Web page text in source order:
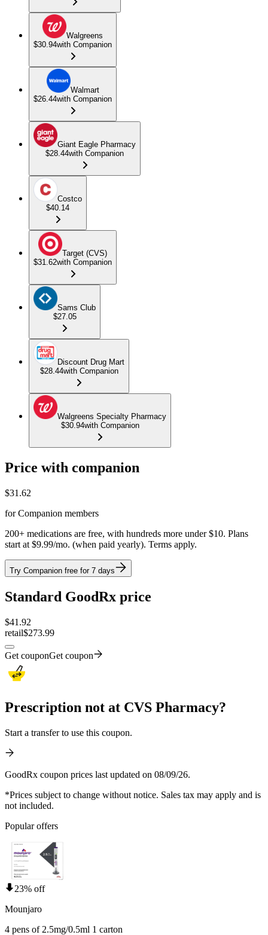
Walgreens
$30.94with Companion
Walmart
$26.44with Companion
Giant Eagle Pharmacy
$28.44with Companion
Costco
$40.14
Target (CVS)
$31.62with Companion
Sams Club
$27.05
Discount Drug Mart
$28.44with Companion
Walgreens Specialty Pharmacy
$30.94with Companion
Price with companion
$31.62
for Companion members
200+ medications are free, with hundreds more under $10. Plans
start at $9.99/mo. (when paid yearly). Terms apply.
Try Companion free for 7 days
Standard GoodRx price
$41.92
retail$273.99
Get couponGet coupon
Prescription not at CVS Pharmacy?
Start a transfer to use this coupon.
GoodRx coupon prices last updated on 08/09/26.
*Prices subject to change without notice. Sales tax may apply and is
not included.
Popular offers
23% off
Mounjaro
4 pens of 2.5mg/0.5ml 1 carton